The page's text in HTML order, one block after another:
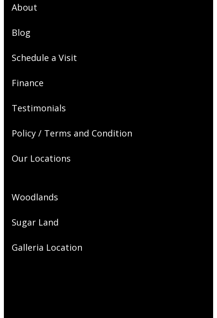
About
Blog
Schedule a Visit
Finance
Testimonials
Policy / Terms and Condition
Our Locations
Woodlands
Sugar Land
Galleria Location